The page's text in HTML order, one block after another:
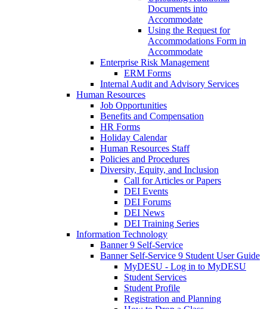
Documents into
Accommodate
Using the Request for
Accommodations Form in
Accommodate
Enterprise Risk Management
ERM Forms
Internal Audit and Advisory Services
Human Resources
Job Opportunities
Benefits and Compensation
HR Forms
Holiday Calendar
Human Resources Staff
Policies and Procedures
Diversity, Equity, and Inclusion
Call for Articles or Papers
DEI Events
DEI Forums
DEI News
DEI Training Series
Information Technology
Banner 9 Self-Service
Banner Self-Service 9 Student User Guide
MyDESU - Log in to MyDESU
Student Services
Student Profile
Registration and Planning